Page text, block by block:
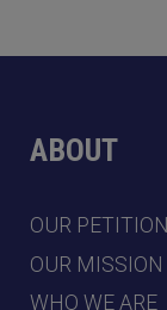
ABOUT
OUR PETITION
OUR MISSION
WHO WE ARE